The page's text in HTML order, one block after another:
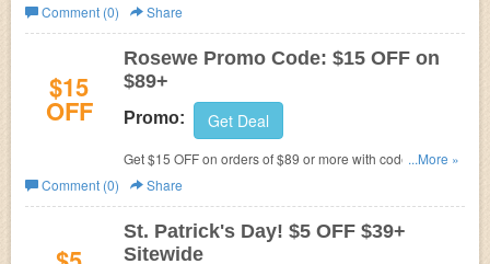
code at checkout to get discount.
Comment (0)
Share
$15
OFF
Rosewe Promo Code: $15 OFF on
$89+
Promo: Get Deal
Get $15 OFF on orders of $89 or more with code at
Rosewe. Ends soon!
...More »
Comment (0)
Share
St. Patrick's Day! $5 OFF $39+
Sitewide